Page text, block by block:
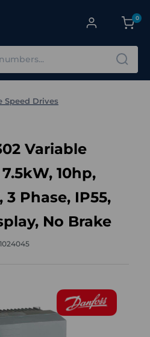
0
Speed Drives
Variable
10hp,
3 Phase, IP55,
No Brake
1024045